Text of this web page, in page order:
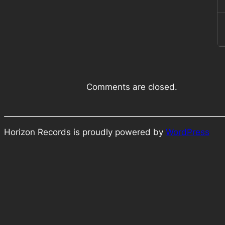
Comments are closed.
Horizon Records is proudly powered by WordPress